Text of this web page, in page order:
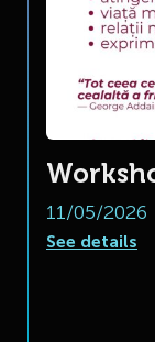
11/05/2026
See details